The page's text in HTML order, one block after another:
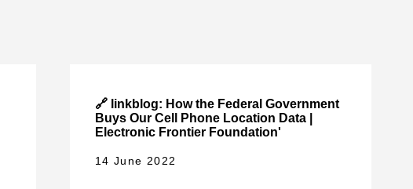
🔗 linkblog: How the Federal Government
Buys Our Cell Phone Location Data |
Electronic Frontier Foundation'
14 June 2022